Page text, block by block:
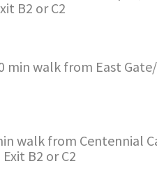
B2 or C2
walk from East Gate/
walk from Centennial
B2 or C2